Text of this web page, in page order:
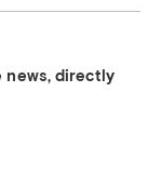
news, directly